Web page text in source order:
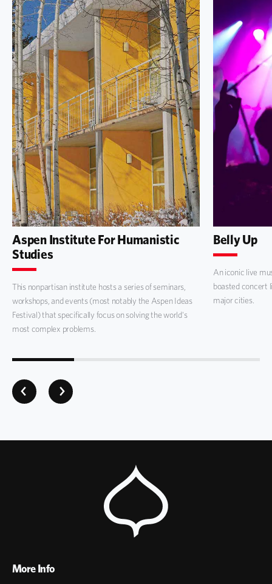
Aspen Institute For Humanistic
Studies
This nonpartisan institute hosts a series of seminars,
workshops, and events (most notably the Aspen Ideas
Festival) that specifically focus on solving the world's
most complex problems.
Belly Up
An iconic live
boasted concert
major cities.
More Info